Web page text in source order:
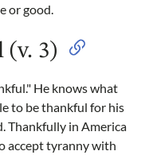
or good.
(v. 3)
He knows what
to be thankful for his
Thankfully in America
accept tyranny with